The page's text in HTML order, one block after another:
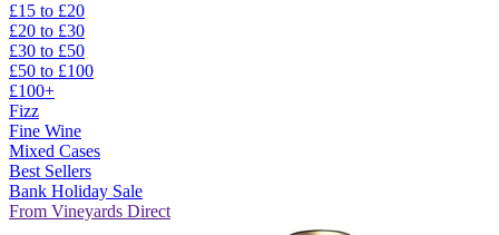
£15 to £20
£20 to £30
£30 to £50
£50 to £100
£100+
Fizz
Fine Wine
Mixed Cases
Best Sellers
Bank Holiday Sale
From Vineyards Direct